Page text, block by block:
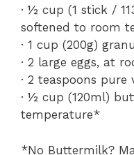
· ½ cup (1 stick /
softened to room
· 1 cup (200g)
· 2 large eggs, at
· 2 teaspoons
· ½ cup (120ml)
temperature*
*No Buttermilk?